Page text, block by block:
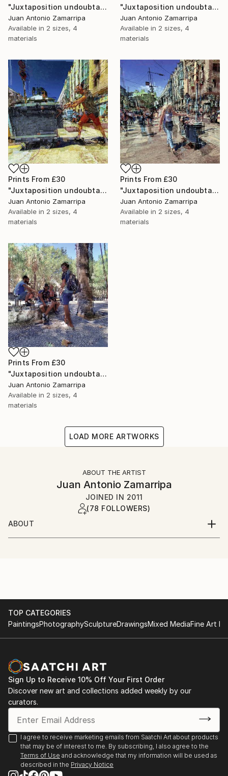
"Juxtaposition undoubtably linearizes yearnings, 83" Digital Art
Juan Antonio Zamarripa
Available in 2 sizes, 4
materials
"Juxtaposition undoubtably linearizes yearnings, 82" Digital Art
Juan Antonio Zamarripa
Available in 2 sizes, 4
materials
Prints From £30
"Juxtaposition undoubtably linearizes yearnings, 81" Digital Art
Juan Antonio Zamarripa
Available in 2 sizes, 4
materials
Prints From £30
"Juxtaposition undoubtably linearizes yearnings, 80" Digital Art
Juan Antonio Zamarripa
Available in 2 sizes, 4
materials
Prints From £30
"Juxtaposition undoubtably linearizes yearnings, 79" Digital Art
Juan Antonio Zamarripa
Available in 2 sizes, 4
materials
LOAD MORE ARTWORKS
ABOUT THE ARTIST
Juan Antonio Zamarripa
JOINED IN 2011
(78 FOLLOWERS)
ABOUT
*dabnotu* is an ongoing audio/image/word
TOP CATEGORIES
PaintingsPhotographySculptureDrawingsMixed MediaFine Art
Sign Up to Receive 10% Off Your First Order
Discover new art and collections added weekly by our
curators.
I agree to receive marketing emails from Saatchi Art about products
that may be of interest to me. By subscribing, I also agree to the
Terms of Use and acknowledge that my information will be used as
described in the Privacy Notice